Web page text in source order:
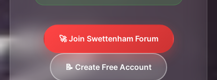
🚀 Join Swettenham Forum
📝 Create Free Account